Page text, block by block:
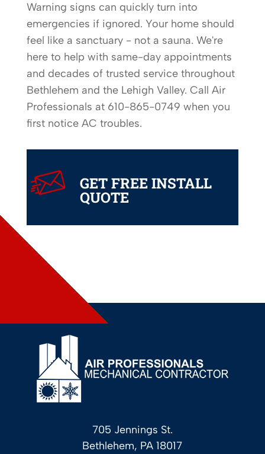
Warning signs can quickly turn into
emergencies if ignored. Your home should
feel like a sanctuary - not a sauna. We're
here to help with same-day appointments
and decades of trusted service throughout
Bethlehem and the Lehigh Valley. Call Air
Professionals at 610-865-0749 when you
first notice AC troubles.
24/7
SERVICE
GET FREE INSTALL
QUOTE
705 Jennings St.
Bethlehem, PA 18017